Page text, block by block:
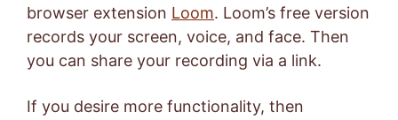
browser extension Loom. Loom’s free version
records your screen, voice, and face. Then
you can share your recording via a link.
If you desire more functionality, then